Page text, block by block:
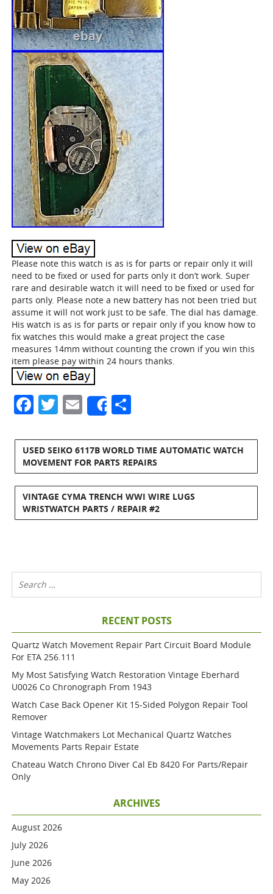
Please note this watch is as is for parts or repair only it will
need to be fixed or used for parts only it don’t work. Super
rare and desirable watch it will need to be fixed or used for
parts only. Please note a new battery has not been tried but
assume it will not work just to be safe. The dial has damage.
His watch is as is for parts or repair only if you know how to
fix watches this would make a great project the case
measures 14mm without counting the crown if you win this
item please pay within 24 hours thanks.
Facebook
Twitter
Email
Share
USED SEIKO 6117B WORLD TIME AUTOMATIC WATCH
MOVEMENT FOR PARTS REPAIRS
VINTAGE CYMA TRENCH WWI WIRE LUGS
WRISTWATCH PARTS / REPAIR #2
RECENT POSTS
Quartz Watch Movement Repair Part Circuit Board Module
For ETA 256.111
My Most Satisfying Watch Restoration Vintage Eberhard
U0026 Co Chronograph From 1943
Watch Case Back Opener Kit 15-Sided Polygon Repair Tool
Remover
Vintage Watchmakers Lot Mechanical Quartz Watches
Movements Parts Repair Estate
Chateau Watch Chrono Diver Cal Eb 8420 For Parts/repair
Only
ARCHIVES
August 2026
July 2026
June 2026
May 2026